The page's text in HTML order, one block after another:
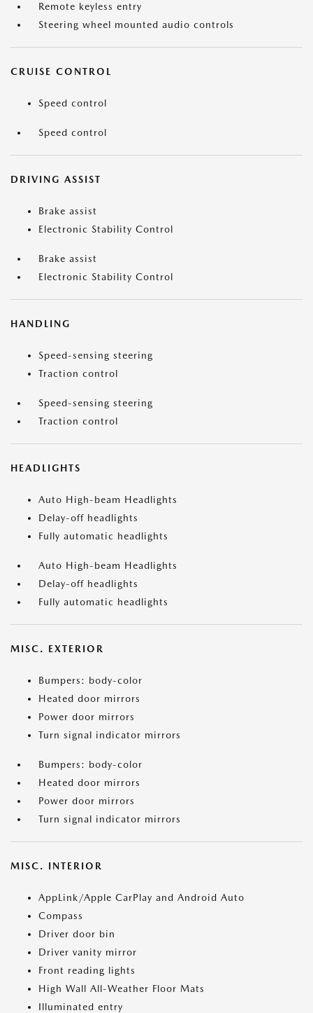
Remote keyless entry
Steering wheel mounted audio controls
CRUISE CONTROL
Speed control
Speed control
DRIVING ASSIST
Brake assist
Electronic Stability Control
Brake assist
Electronic Stability Control
HANDLING
Speed-sensing steering
Traction control
Speed-sensing steering
Traction control
HEADLIGHTS
Auto High-beam Headlights
Delay-off headlights
Fully automatic headlights
Auto High-beam Headlights
Delay-off headlights
Fully automatic headlights
MISC. EXTERIOR
Bumpers: body-color
Heated door mirrors
Power door mirrors
Turn signal indicator mirrors
Bumpers: body-color
Heated door mirrors
Power door mirrors
Turn signal indicator mirrors
MISC. INTERIOR
AppLink/Apple CarPlay and Android Auto
Compass
Driver door bin
Driver vanity mirror
Front reading lights
High Wall All-Weather Floor Mats
Illuminated entry